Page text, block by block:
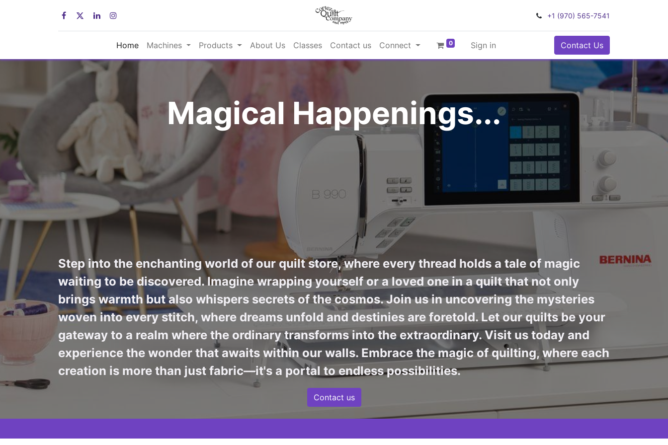
+1 (970) 565-7541
Home Machines Products About Us Classes Contact us Connect 0 Sign in Contact Us
Magical Happenings...
Step into the enchanting world of our quilt store, where every thread holds a tale of magic
waiting to be discovered. Imagine wrapping yourself or a loved one in a quilt that not only
brings warmth but also whispers secrets of the cosmos. Join us in uncovering the mysteries
woven into every stitch, where dreams unfold and destinies are foretold. Let our quilts be your
gateway to a realm where the ordinary transforms into the extraordinary. Visit us today and
experience the wonder that awaits within our walls. Embrace the magic of quilting, where each
creation is more than just fabric—it's a portal to endless possibilities.
Contact us